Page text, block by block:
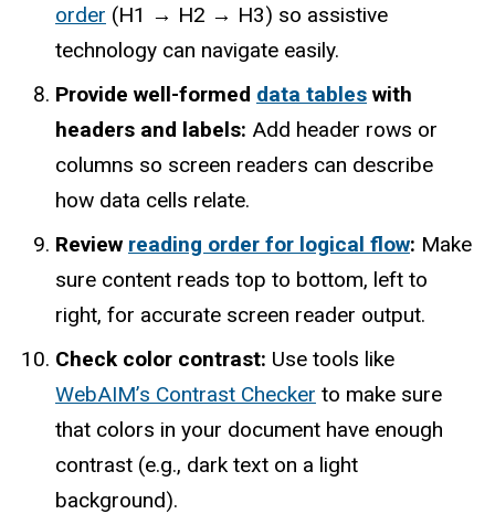
order (H1 → H2 → H3) so assistive
technology can navigate easily.
Provide well-formed data tables with
headers and labels: Add header rows or
columns so screen readers can describe
how data cells relate.
Review reading order for logical flow: Make
sure content reads top to bottom, left to
right, for accurate screen reader output.
Check color contrast: Use tools like
WebAIM’s Contrast Checker to make sure
that colors in your document have enough
contrast (e.g., dark text on a light
background).